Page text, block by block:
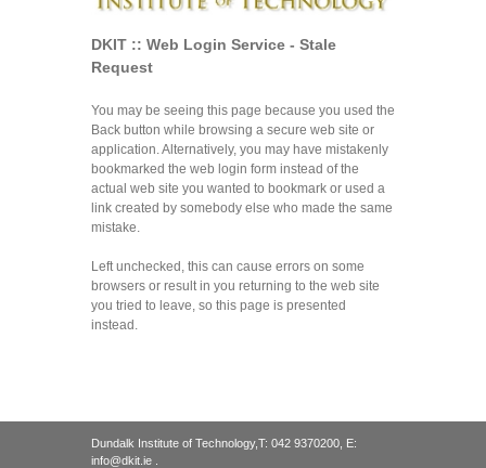
DKIT :: Web Login Service - Stale
Request
You may be seeing this page because you used the
Back button while browsing a secure web site or
application. Alternatively, you may have mistakenly
bookmarked the web login form instead of the
actual web site you wanted to bookmark or used a
link created by somebody else who made the same
mistake.
Left unchecked, this can cause errors on some
browsers or result in you returning to the web site
you tried to leave, so this page is presented
instead.
Dundalk Institute of Technology,T: 042 9370200, E:
info@dkit.ie .